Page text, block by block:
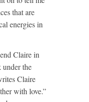
that are
energies in
Claire in
under the
Claire
with love.”